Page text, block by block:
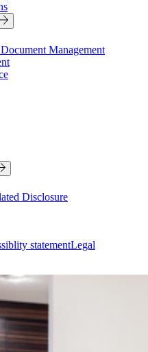
Management
Disclosure
statementLegal